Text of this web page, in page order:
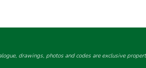
drawings, photos and codes are exclusive